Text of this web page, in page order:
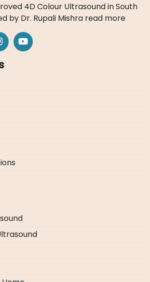
4D Colour Ultrasound in South
by Dr. Rupali Mishra read more